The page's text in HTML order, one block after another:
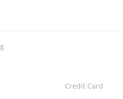
Credit Card